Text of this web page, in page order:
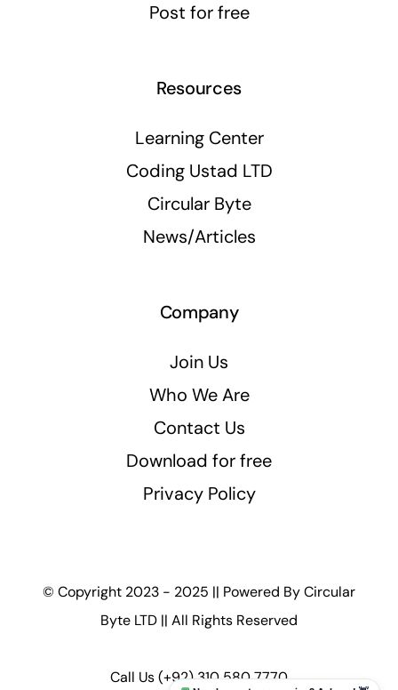
Post for free
Resources
Learning Center
Coding Ustad LTD
Circular Byte
News/Articles
Company
Join Us
Who We Are
Contact Us
Download for free
Privacy Policy
© Copyright 2023 - 2025 || Powered ByCircular
Byte LTD || All Rights Reserved
Call Us(+92) 310 580 7770